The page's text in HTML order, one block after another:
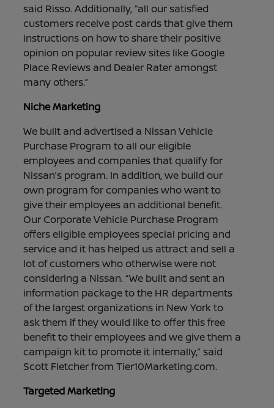
said Risso. Additionally, “all our satisfied
customers receive post cards that give them
instructions on how to share their positive
opinion on popular review sites like Google
Place Reviews and Dealer Rater amongst
many others.”
Niche Marketing
We built and advertised a Nissan Vehicle
Purchase Program to all our eligible
employees and companies that qualify for
Nissan’s program. In addition, we build our
own program for companies who want to
give their employees an additional benefit.
Our Corporate Vehicle Purchase Program
offers eligible employees special pricing and
service and it has helped us attract and sell a
lot of customers who otherwise were not
considering a Nissan. “We built and sent an
information package to the HR departments
of the largest organizations in New York to
ask them if they would like to offer this free
benefit to their employees and we give them a
campaign kit to promote it internally,” said
Scott Fletcher from Tier10Marketing.com.
Targeted Marketing